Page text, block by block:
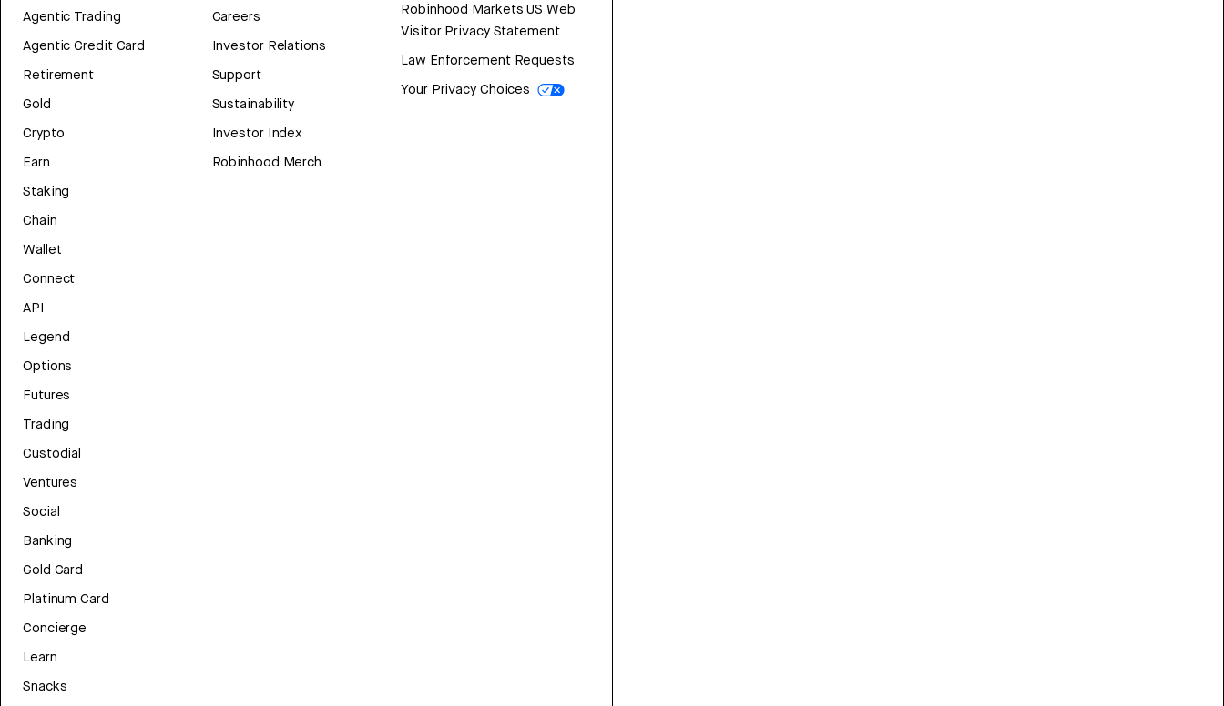
Agentic Trading
Agentic Credit Card
Retirement
Gold
Crypto
Earn
Staking
Chain
Wallet
Connect
API
Legend
Options
Futures
Trading
Custodial
Ventures
Social
Banking
Gold Card
Platinum Card
Concierge
Learn
Snacks
Careers
Investor Relations
Support
Sustainability
Investor Index
Robinhood Merch
Robinhood Markets US Web
Visitor Privacy Statement
Law Enforcement Requests
Your Privacy Choices